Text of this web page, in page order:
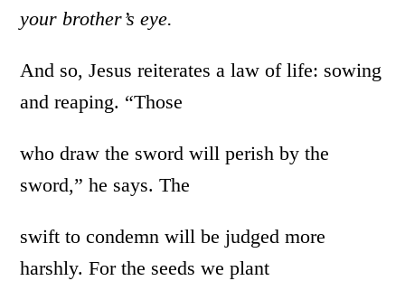
your brother’s eye.
And so, Jesus reiterates a law of life: sowing
and reaping. “Those
who draw the sword will perish by the
sword,” he says. The
swift to condemn will be judged more
harshly. For the seeds we plant